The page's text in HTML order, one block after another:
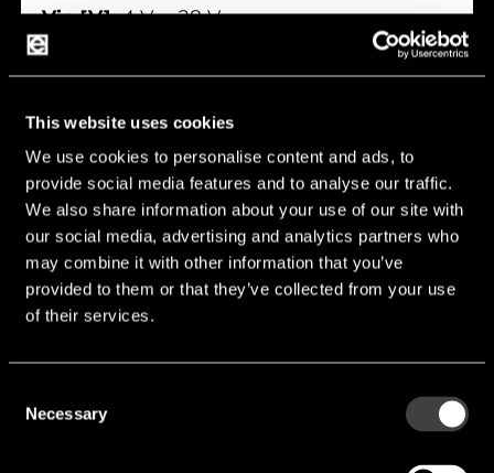
This website uses cookies
We use cookies to personalise content and ads, to
provide social media features and to analyse our traffic.
We also share information about your use of our site with
our social media, advertising and analytics partners who
may combine it with other information that you’ve
provided to them or that they’ve collected from your use
of their services.
Selection
Necessary
Vin [V]:4 V ... 28 V
Iq typ [mA]:
Manufacturer:Nisshinbo
NC2700MA